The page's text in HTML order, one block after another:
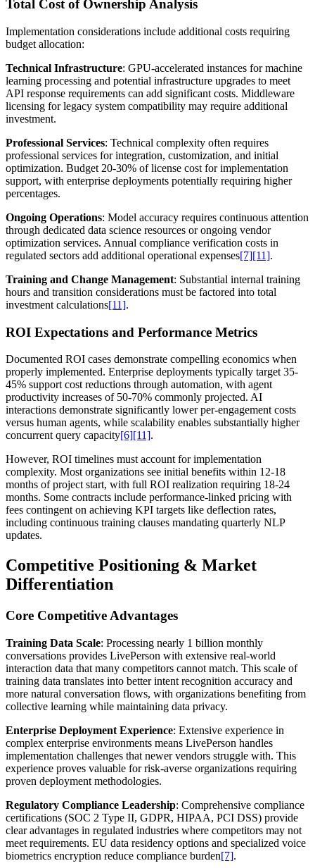
Total Cost of Ownership Analysis
Implementation considerations include additional costs requiring
budget allocation:
Technical Infrastructure: GPU-accelerated instances for machine
learning processing and potential infrastructure upgrades to meet
API response requirements can add significant costs. Middleware
licensing for legacy system compatibility may require additional
investment.
Professional Services: Technical complexity often requires
professional services for integration, customization, and initial
optimization. Budget 20-30% of license cost for implementation
support, with enterprise deployments potentially requiring higher
percentages.
Ongoing Operations: Model accuracy requires continuous attention
through dedicated data science resources or ongoing vendor
optimization services. Annual compliance verification costs in
regulated sectors add additional operational expenses[7][11].
Training and Change Management: Substantial internal training
hours and transition considerations must be factored into total
investment calculations[11].
ROI Expectations and Performance Metrics
Documented ROI cases demonstrate compelling economics when
properly implemented. Enterprise deployments typically target 35-
45% support cost reductions through automation, with agent
productivity increases of 50-70% commonly projected. AI
interactions demonstrate significantly lower per-engagement costs
versus human agents, while scalability enables substantially higher
concurrent query capacity[6][11].
However, ROI timelines must account for implementation
complexity. Most organizations see initial benefits within 12-18
months of project start, with full ROI realization requiring 18-24
months. Some contracts include performance-linked pricing with
fees contingent on achieving KPI targets like deflection rates,
including continuous training clauses mandating quarterly NLP
updates.
Competitive Positioning & Market
Differentiation
Core Competitive Advantages
Training Data Scale: Processing nearly 1 billion monthly
conversations provides LivePerson with extensive real-world
interaction data that many competitors cannot match. This scale of
training data translates into better intent recognition accuracy and
more natural conversation flows, with organizations benefiting from
collective learning while maintaining data privacy.
Enterprise Deployment Experience: Extensive experience in
complex enterprise environments means LivePerson handles
implementation challenges that newer vendors struggle with. This
experience proves valuable for risk-averse organizations requiring
proven deployment methodologies.
Regulatory Compliance Leadership: Comprehensive compliance
certifications (SOC 2 Type II, GDPR, HIPAA, PCI DSS) provide
clear advantages in regulated industries where competitors may not
meet requirements. EU data residency options and specialized voice
biometrics encryption reduce compliance burden[7].